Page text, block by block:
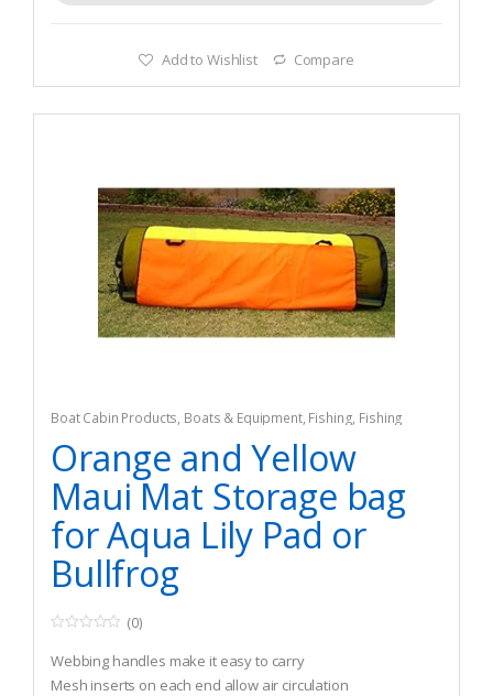
Add to Wishlist Compare
Boat Cabin Products, Boats & Equipment, Fishing, Fishing
Watercraft & Trolling Motors Seat Cushions
Orange and Yellow
Maui Mat Storage bag
for Aqua Lily Pad or
Bullfrog
o
u
t
(0)
Webbing handles make it easy to carry
Mesh inserts on each end allow air circulation